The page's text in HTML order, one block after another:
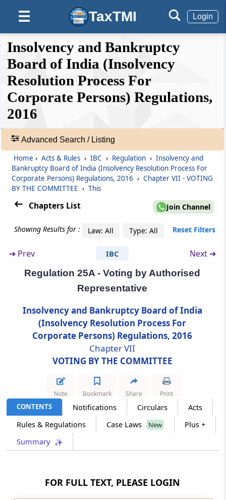
☰ TaxTMI Login
❮❮
Hide
❮
Default
View
❯❯
🔎
Acts
Rules
Adv.
Search
❯
87
Contents of the notice for meeting.
Regulation 22
Quorum at the meeting.
Regulation 23
Participation through video conferencing.
Regulation 24
Conduct of meeting.
ChapterVIIVOTING BY THE
COMMITTEE
(FromRegulation 25to Regulation 26
Regulation 25
Voting by the committee.
Regulation 25A
ChapterVIIICONDUCT OF
CORPORATE INSOLVENCY
RESOLUTION PROCESS
Regulation 27
Appointment of Professionals
Regulation 28
Transfer of debt due to creditors.
Transfer of assets of guarantor taken into
Insolvency and Bankruptcy
Board of India (Insolvency
Resolution Process For
Corporate Persons) Regulations,
2016
Advanced Search / Listing
Home › Acts & Rules › IBC › Regulation › Insolvency and
Bankruptcy Board of India (Insolvency Resolution Process For
Corporate Persons) Regulations, 2016 › Chapter VII - VOTING
BY THE COMMITTEE › This
Chapters List Join Channel
Showing Results for : Law: All Type: All Reset Filters
➔ Prev IBC Next ➔
Regulation 25A - Voting by Authorised
Representative
Insolvency and Bankruptcy Board of India
(Insolvency Resolution Process For
Corporate Persons) Regulations, 2016
Chapter VII
VOTING BY THE COMMITTEE
CONTENTS Notifications Circulars
Acts
Rules & Regulations
Case Laws New
Plus +
Summary
Note Bookmark Share Print
FOR FULL TEXT, PLEASE LOGIN